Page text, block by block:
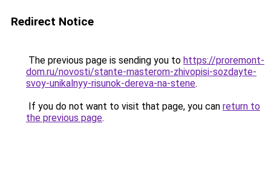
Redirect Notice
The previous page is sending you to https://proremont-
dom.ru/novosti/stante-masterom-zhivopisi-sozdayte-
svoy-unikalnyy-risunok-dereva-na-stene.
If you do not want to visit that page, you can return to
the previous page.